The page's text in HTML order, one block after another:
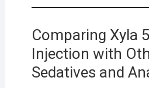
Comparing Xyla
Injection with
Sedatives and